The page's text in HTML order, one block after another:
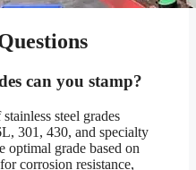
can you stamp?
steel grades
301, 430, and specialty
optimal grade based on
corrosion resistance,